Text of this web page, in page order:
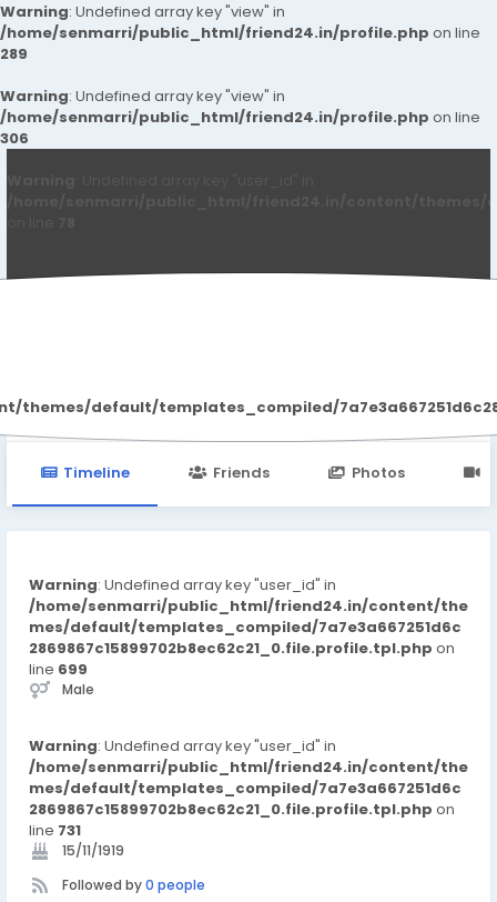
Warning: Undefined array key "view" in
/home/senmarri/public_html/friend24.in/profile.php on line
289
Warning: Undefined array key "view" in
/home/senmarri/public_html/friend24.in/profile.php on line
306
default/templates_compiled/
Timeline Friends Photos
Warning: Undefined array key "user_id" in
/home/senmarri/public_html/friend24.in/content/the
mes/default/templates_compiled/7a7e3a667251d6c
2869867c15899702b8ec62c21_0.file.profile.tpl.php on
line 699
Male
Warning: Undefined array key "user_id" in
/home/senmarri/public_html/friend24.in/content/the
mes/default/templates_compiled/7a7e3a667251d6c
2869867c15899702b8ec62c21_0.file.profile.tpl.php on
line 731
15/11/1919
Followed by0 people